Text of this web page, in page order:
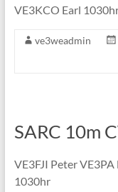
VE3KCO Earl
ve3weadmin
SARC 10m
VE3FJI Peter
1030hr